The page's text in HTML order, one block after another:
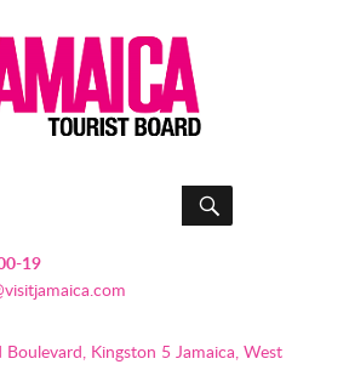
SEARCH
19
Kingston 5 Jamaica, West